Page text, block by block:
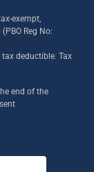
exempt,
Reg No:
deductible. Tax
end of the